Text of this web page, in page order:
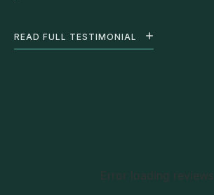
READ FULL TESTIMONIAL
Error loading reviews